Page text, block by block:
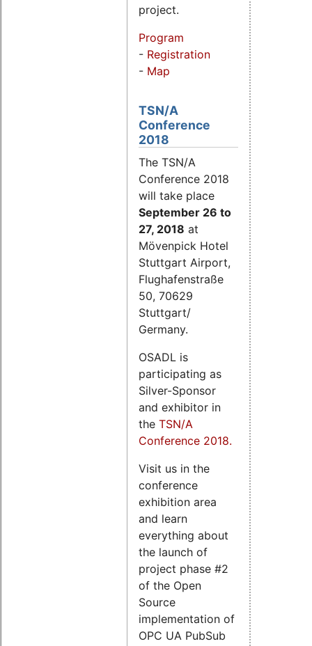
project.
Program
- Registration
- Map
TSN/A
Conference
2018
The TSN/A
Conference 2018
will take place
September 26 to
27, 2018 at
Mövenpick Hotel
Stuttgart Airport,
Flughafenstraße
50, 70629
Stuttgart/
Germany.
OSADL is
participating as
Silver-Sponsor
and exhibitor in
the TSN/A
Conference 2018.
Visit us in the
conference
exhibition area
and learn
everything about
the launch of
project phase #2
of the Open
Source
implementation of
OPC UA PubSub